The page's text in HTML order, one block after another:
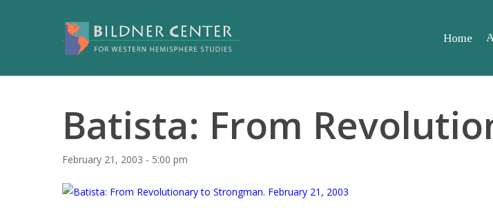
Home
Batista: From
February 21, 2003 - 5:00 pm